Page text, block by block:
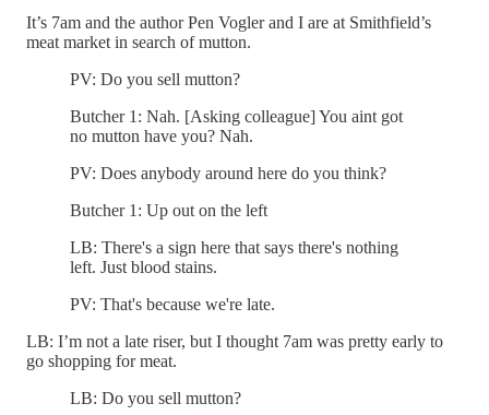
It’s 7am and the author Pen Vogler and I are at Smithfield’s
meat market in search of mutton.
PV: Do you sell mutton?
Butcher 1: Nah. [Asking colleague] You aint got
no mutton have you? Nah.
PV: Does anybody around here do you think?
Butcher 1: Up out on the left
LB: There's a sign here that says there's nothing
left. Just blood stains.
PV: That's because we're late.
LB: I’m not a late riser, but I thought 7am was pretty early to
go shopping for meat.
LB: Do you sell mutton?